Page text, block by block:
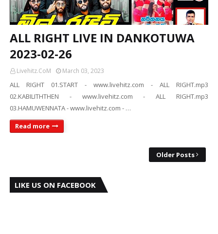
ALL RIGHT LIVE IN DANKOTUWA
2023-02-26
Livehitz.CoM March 03, 2023
ALL RIGHT 01.START - www.livehitz.com - ALL RIGHT.mp3
02.KABILITHTHEN - www.livehitz.com - ALL RIGHT.mp3
03.HAMUWENNATA - www.livehitz.com - …
Read more
Older Posts
LIKE US ON FACEBOOK